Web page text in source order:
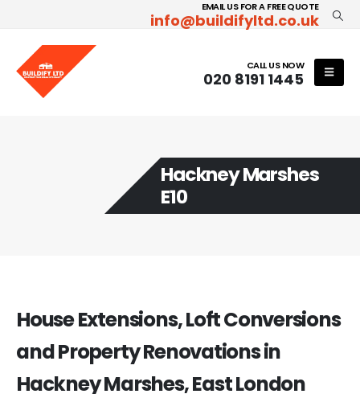
EMAIL US FOR A FREE QUOTE
info@buildifyltd.co.uk
CALL US NOW
020 8191 1445
Hackney Marshes
E10
House Extensions, Loft Conversions
and Property Renovations in
Hackney Marshes, East London